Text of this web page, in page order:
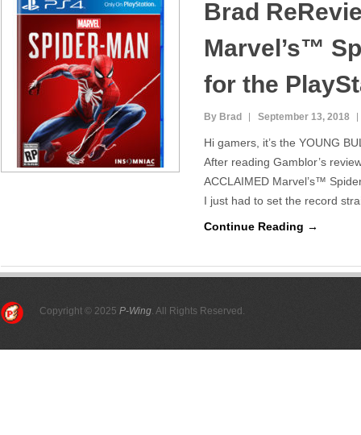
Brad
Marvel’s™
for the
By Brad September 13, 2018
Hi gamers, it’s the YOUNG
After reading Gamblor’s
ACCLAIMED Marvel’s™
I just had to set the record
Continue Reading →
Copyright © 2025 P-Wing . All Rights Reserved.